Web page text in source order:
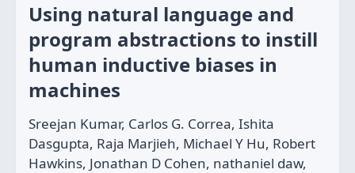
Using natural language and
program abstractions to instill
human inductive biases in
machines
Sreejan Kumar, Carlos G. Correa, Ishita
Dasgupta, Raja Marjieh, Michael Y Hu, Robert
Hawkins, Jonathan D Cohen, nathaniel daw,